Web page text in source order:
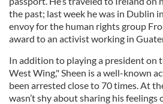
the past; last week he was in Dublin
envoy for the human rights group
award to an activist working in
In addition to playing a president on
West Wing," Sheen is a well-known
been arrested close to 70 times. At
wasn’t shy about sharing his feelings